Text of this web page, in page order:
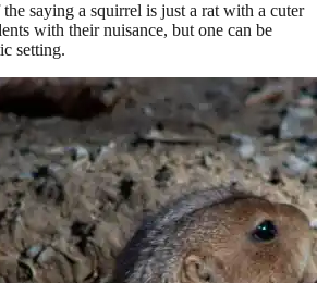
saying a squirrel is just a rat with a cuter
with their nuisance, but one can be
setting.